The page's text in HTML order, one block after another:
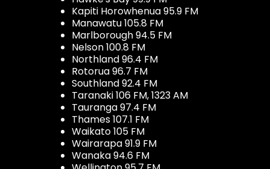
Kapiti Horowhenua 95.9 FM
Manawatu 105.8 FM
Marlborough 94.5 FM
Nelson 100.8 FM
Northland 96.4 FM
Rotorua 96.7 FM
Southland 92.4 FM
Taranaki 106 FM, 1323 AM
Tauranga 97.4 FM
Thames 107.1 FM
Waikato 105 FM
Wairarapa 91.9 FM
Wanaka 94.6 FM